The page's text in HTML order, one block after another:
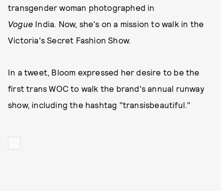
transgender woman photographed in
Vogue India. Now, she's on a mission to walk in the
Victoria's Secret Fashion Show.
In a tweet, Bloom expressed her desire to be the
first trans WOC to walk the brand's annual runway
show, including the hashtag "transisbeautiful."